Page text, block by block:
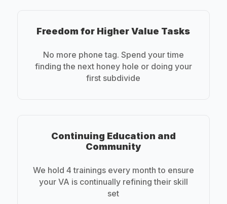
Freedom for Higher Value Tasks
No more phone tag. Spend your time
finding the next honey hole or doing your
first subdivide
Continuing Education and
Community
We hold 4 trainings every month to ensure
your VA is continually refining their skill
set